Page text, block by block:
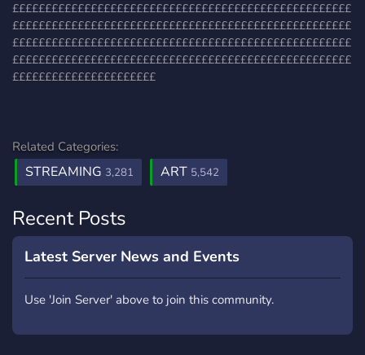
££££££££££££££££££££££££££££££££££££££££££££££££££££
££££££££££££££££££££££££££££££££££££££££££££££££££££
££££££££££££££££££££££££££££££££££££££££££££££££££££
££££££££££££££££££££££££££££££££££££££££££££££££££££
££££££££££££££££££££££
Related Categories:
STREAMING 3,281 ART 5,542
Recent Posts
Latest Server News and Events
Use 'Join Server' above to join this community.